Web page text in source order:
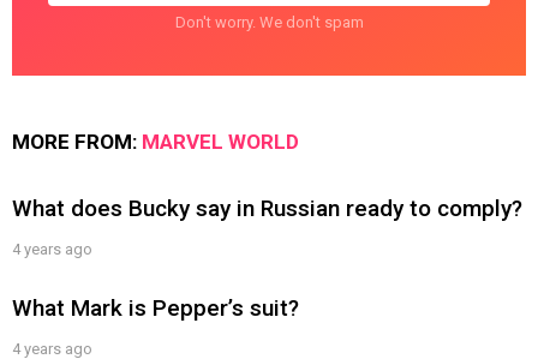
Don't worry. We don't spam
MORE FROM: MARVEL WORLD
What does Bucky say in Russian ready to comply?
4 years ago
What Mark is Pepper’s suit?
4 years ago